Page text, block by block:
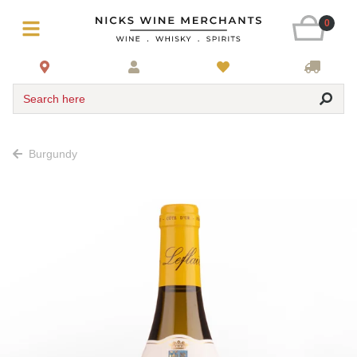
0
Search here
Burgundy